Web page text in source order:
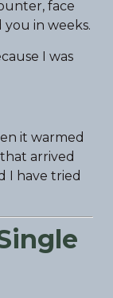
face
in weeks.
I was
it warmed
arrived
I have tried